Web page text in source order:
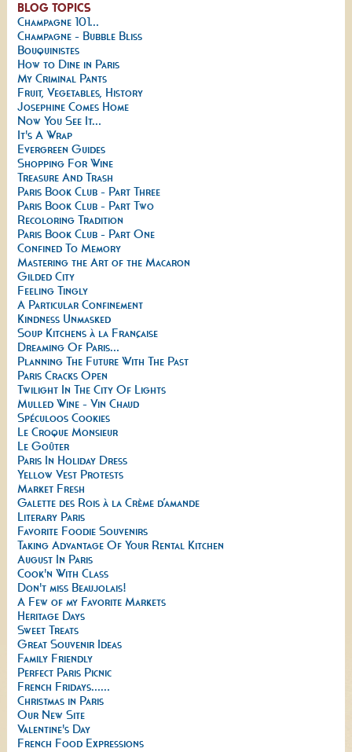
BLOG TOPICS
Champagne 101...
Champagne - Bubble Bliss
Bouquinistes
How to Dine in Paris
My Criminal Pants
Fruit, Vegetables, History
Josephine Comes Home
Now You See It...
It's A Wrap
Evergreen Guides
Shopping For Wine
Treasure And Trash
Paris Book Club - Part Three
Paris Book Club - Part Two
Recoloring Tradition
Paris Book Club - Part One
Confined To Memory
Mastering the Art of the Macaron
Gilded City
Feeling Tingly
A Particular Confinement
Kindness Unmasked
Soup Kitchens à la Française
Dreaming Of Paris...
Planning The Future With The Past
Paris Cracks Open
Twilight In The City Of Lights
Mulled Wine - Vin Chaud
Spéculoos Cookies
Le Croque Monsieur
Le Goûter
Paris In Holiday Dress
Yellow Vest Protests
Market Fresh
Galette des Rois à la Crème d’amande
Literary Paris
Favorite Foodie Souvenirs
Taking Advantage Of Your Rental Kitchen
August In Paris
Cook'n With Class
Don't miss Beaujolais!
A Few of my Favorite Markets
Heritage Days
Sweet Treats
Great Souvenir Ideas
Family Friendly
Perfect Paris Picnic
French Fridays......
Christmas in Paris
Our New Site
Valentine's Day
French Food Expressions